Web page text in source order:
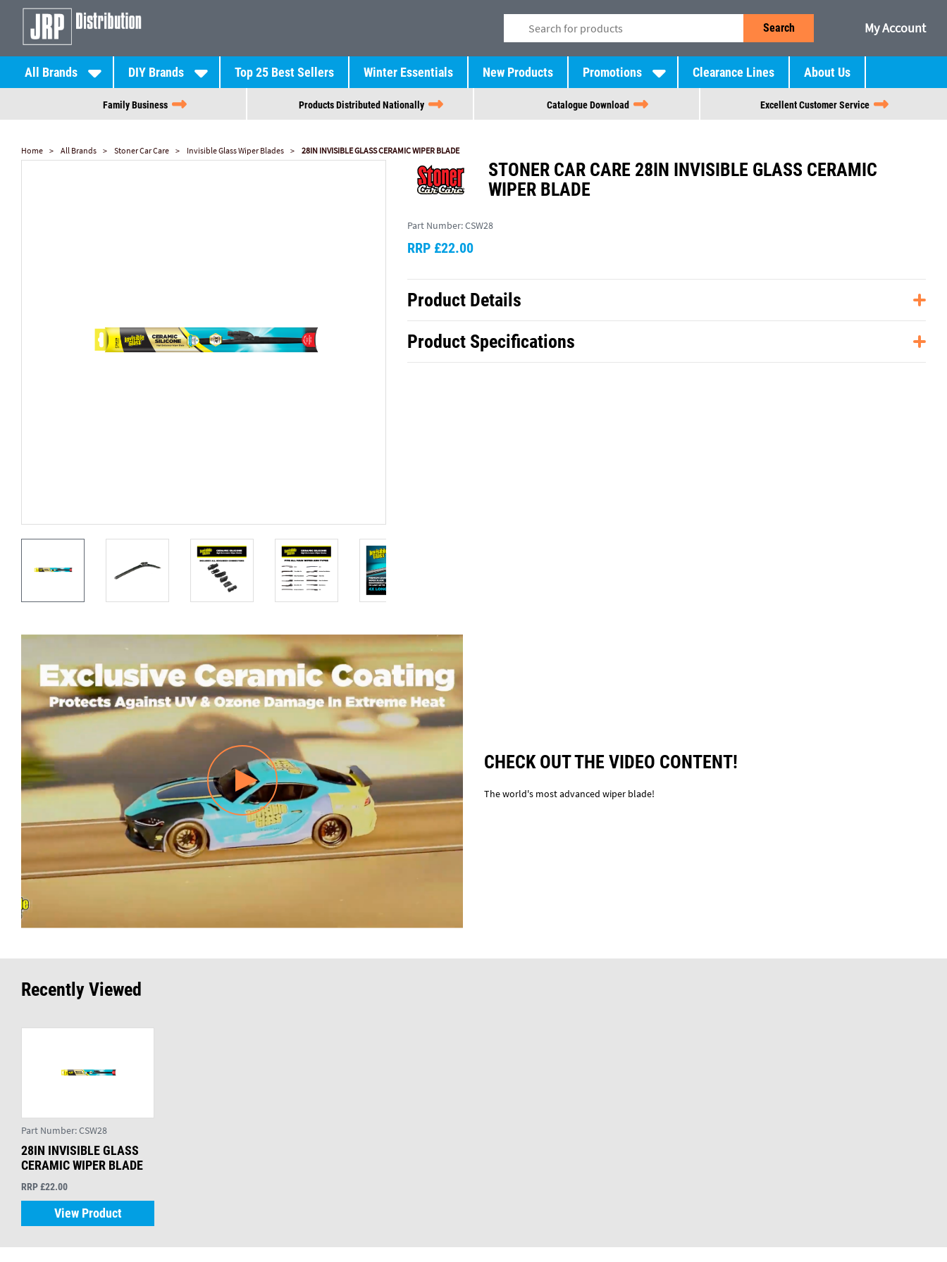
Search My Account
All Brands DIY Brands Top 25 Best Sellers Winter Essentials New Products Promotions Clearance Lines About Us
Family Business Products Distributed Nationally Catalogue Download Excellent Customer Service
Home All Brands Stoner Car Care Invisible Glass Wiper Blades 28IN INVISIBLE GLASS CERAMIC WIPER BLADE
STONER CAR CARE 28IN INVISIBLE GLASS CERAMIC
WIPER BLADE
Part Number:CSW28
RRP £22.00
Product Details
Product Specifications
CHECK OUT THE VIDEO CONTENT!
The world's most advanced wiper blade!
Recently Viewed
Part Number:CSW28
28IN INVISIBLE GLASS
CERAMIC WIPER BLADE
RRP £22.00
View Product